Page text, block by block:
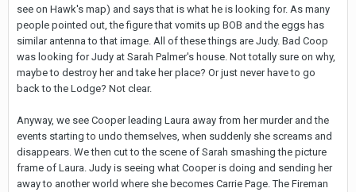
see on Hawk's map) and says that is what he is looking for. As many
people pointed out, the figure that vomits up BOB and the eggs has
similar antenna to that image. All of these things are Judy. Bad Coop
was looking for Judy at Sarah Palmer's house. Not totally sure on why,
maybe to destroy her and take her place? Or just never have to go
back to the Lodge? Not clear.
Anyway, we see Cooper leading Laura away from her murder and the
events starting to undo themselves, when suddenly she screams and
disappears. We then cut to the scene of Sarah smashing the picture
frame of Laura. Judy is seeing what Cooper is doing and sending her
away to another world where she becomes Carrie Page. The Fireman